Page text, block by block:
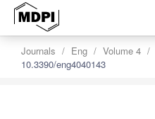
Journals Eng Volume 4
10.3390/eng4040143